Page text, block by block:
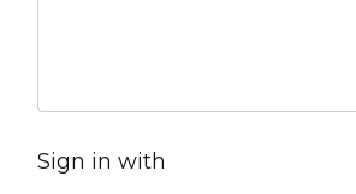
Sign in with